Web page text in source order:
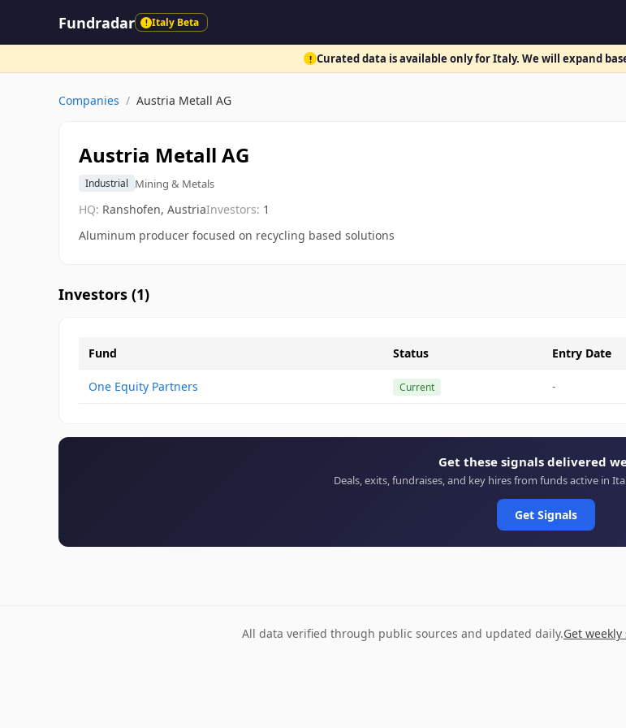
Fundradar ! Italy Beta
! Curated data is available only for Italy. We will expand
Companies / Austria Metall AG
Austria Metall AG
Industrial Mining & Metals
HQ: Ranshofen, AustriaInvestors: 1
Aluminum producer focused on recycling based solutions
Investors (1)
Fund Status Entry Date
One Equity Partners Current -
Get these signals delivered
Deals, exits, fundraises, and key hires from funds active in
Get Signals
All data verified through public sources and updated daily.Get